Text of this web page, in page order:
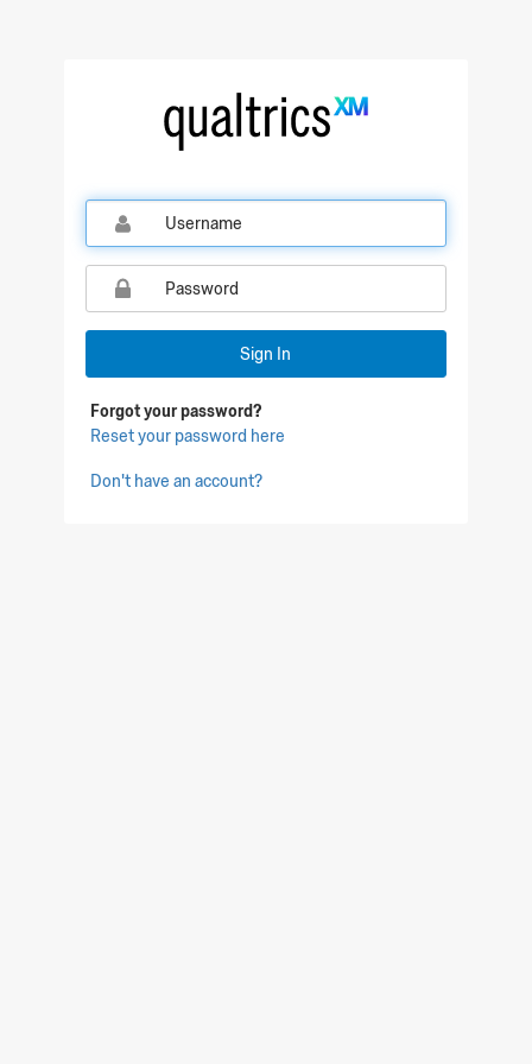
Qualtrics Sign In
Sign In
Forgot your password?
Reset your password here
Don't have an account?